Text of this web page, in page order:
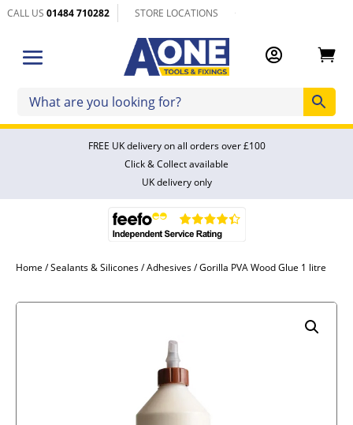
CALL US01484 710282 STORE LOCATIONS
 
FREE UK delivery on all orders over £100
Click & Collect available
UK delivery only
Home /Sealants & Silicones/Adhesives/ Gorilla PVA Wood Glue 1 litre